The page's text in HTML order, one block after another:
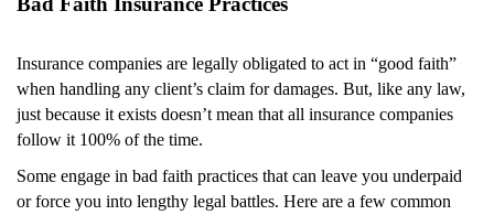
Insurance companies are legally obligated to act in “good faith”
when handling any client’s claim for damages. But, like any law,
just because it exists doesn’t mean that all insurance companies
follow it 100% of the time.
Some engage in bad faith practices that can leave you underpaid
or force you into lengthy legal battles. Here are a few common